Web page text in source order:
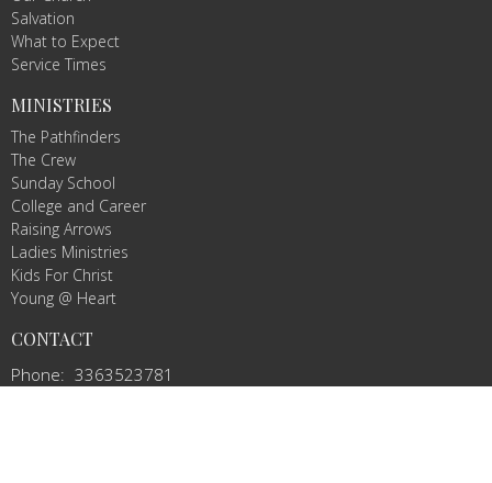
Salvation
What to Expect
Service Times
MINISTRIES
The Pathfinders
The Crew
Sunday School
College and Career
Raising Arrows
Ladies Ministries
Kids For Christ
Young @ Heart
CONTACT
Phone: 3363523781